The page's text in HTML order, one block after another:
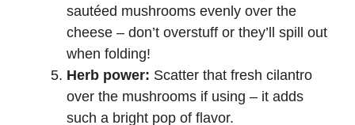
sautéed mushrooms evenly over the
cheese – don’t overstuff or they’ll spill out
when folding!
Herb power: Scatter that fresh cilantro
over the mushrooms if using – it adds
such a bright pop of flavor.